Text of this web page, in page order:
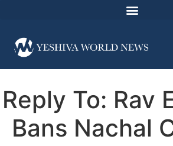
Reply To: Rav
Bans Nachal